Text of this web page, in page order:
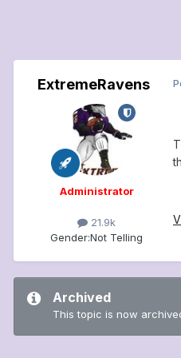
ExtremeRavens
Administrator
21.9k
Gender:Not Telling
Archived
This topic is now